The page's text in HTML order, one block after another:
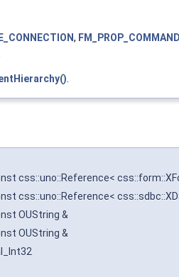
, FM_PROP_COMMAND
css::uno::Reference<
css::uno::Reference<
OUString &
OUString &